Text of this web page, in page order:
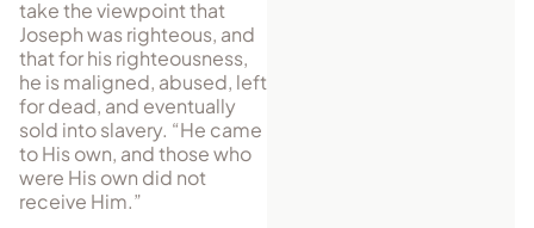
take the viewpoint that
Joseph was righteous, and
that for his righteousness,
he is maligned, abused, left
for dead, and eventually
sold into slavery. “He came
to His own, and those who
were His own did not
receive Him.”